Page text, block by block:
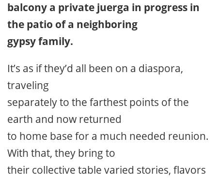
balcony a private juerga in progress in
the patio of a neighboring
gypsy family.
It’s as if they’d all been on a diaspora,
traveling
separately to the farthest points of the
earth and now returned
to home base for a much needed reunion.
With that, they bring to
their collective table varied stories, flavors